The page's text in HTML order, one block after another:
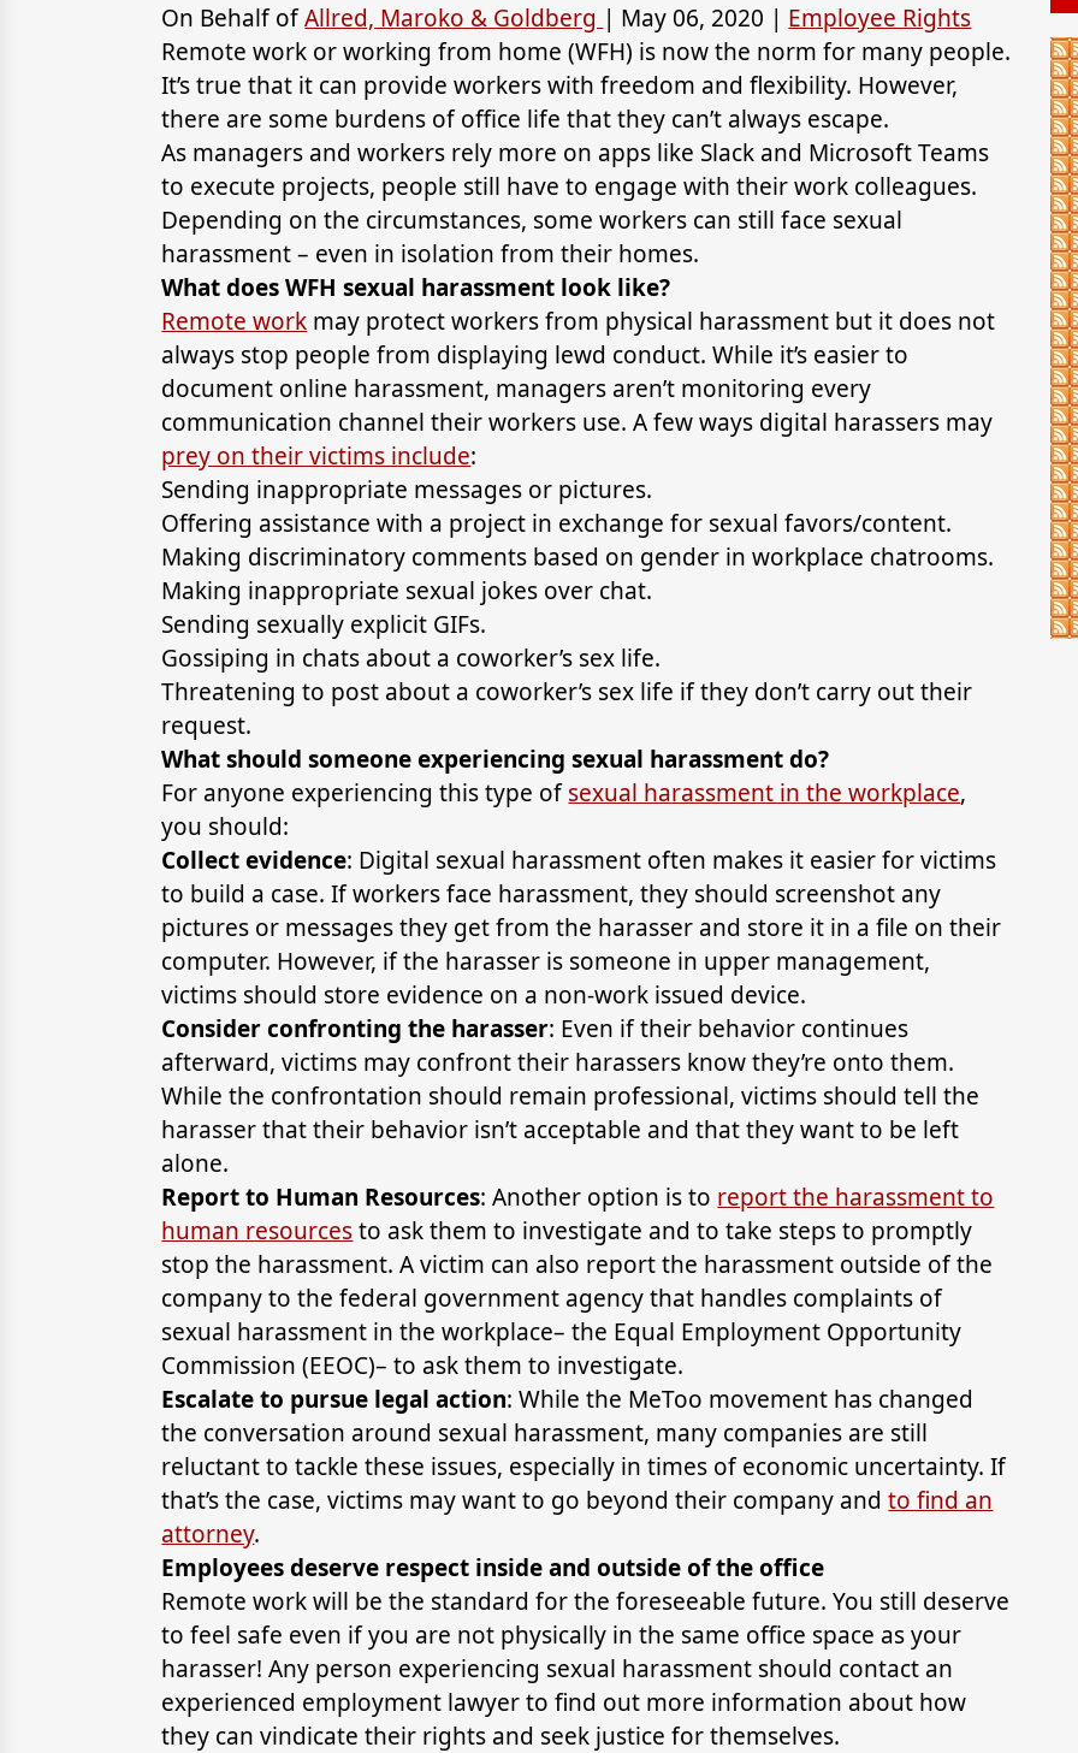
On Behalf ofAllred, Maroko & Goldberg | May 06, 2020 | Employee Rights
Remote work or working from home (WFH) is now the norm for many people.
It’s true that it can provide workers with freedom and flexibility. However,
there are some burdens of office life that they can’t always escape.
As managers and workers rely more on apps like Slack and Microsoft Teams
to execute projects, people still have to engage with their work colleagues.
Depending on the circumstances, some workers can still face sexual
harassment – even in isolation from their homes.
What does WFH sexual harassment look like?
Remote work may protect workers from physical harassment but it does not
always stop people from displaying lewd conduct. While it’s easier to
document online harassment, managers aren’t monitoring every
communication channel their workers use. A few ways digital harassers may
prey on their victims include:
Sending inappropriate messages or pictures.
Offering assistance with a project in exchange for sexual favors/content.
Making discriminatory comments based on gender in workplace chatrooms.
Making inappropriate sexual jokes over chat.
Sending sexually explicit GIFs.
Gossiping in chats about a coworker’s sex life.
Threatening to post about a coworker’s sex life if they don’t carry out their
request.
What should someone experiencing sexual harassment do?
For anyone experiencing this type ofsexual harassment in the workplace,
you should:
Collect evidence: Digital sexual harassment often makes it easier for victims
to build a case. If workers face harassment, they should screenshot any
pictures or messages they get from the harasser and store it in a file on their
computer. However, if the harasser is someone in upper management,
victims should store evidence on a non-work issued device.
Consider confronting the harasser: Even if their behavior continues
afterward, victims may confront their harassers know they’re onto them.
While the confrontation should remain professional, victims should tell the
harasser that their behavior isn’t acceptable and that they want to be left
alone.
Report to Human Resources: Another option is to report the harassment to
human resourcesto ask them to investigate and to take steps to promptly
stop the harassment. A victim can also report the harassment outside of the
company to the federal government agency that handles complaints of
sexual harassment in the workplace– the Equal Employment Opportunity
Commission (EEOC)– to ask them to investigate.
Escalate to pursue legal action: While the MeToo movement has changed
the conversation around sexual harassment, many companies are still
reluctant to tackle these issues, especially in times of economic uncertainty. If
that’s the case, victims may want to go beyond their company andto find an
attorney.
Employees deserve respect inside and outside of the office
Remote work will be the standard for the foreseeable future. You still deserve
to feel safe even if you are not physically in the same office space as your
harasser! Any person experiencing sexual harassment should contact an
experienced employment lawyer to find out more information about how
they can vindicate their rights and seek justice for themselves.